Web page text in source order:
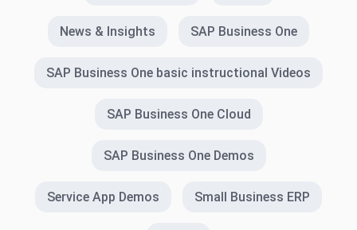
News & Insights SAP Business One
SAP Business One basic instructional Videos
SAP Business One Cloud
SAP Business One Demos
Service App Demos Small Business ERP